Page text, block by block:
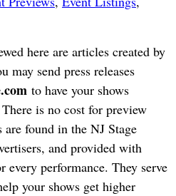
here are articles created by
may send press releases
to have your shows
is no cost for preview
found in the NJ Stage
and provided with
every performance. They serve
your shows get higher